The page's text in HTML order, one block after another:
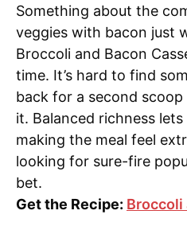
Something about the
veggies with bacon just
Broccoli and Bacon
time. It’s hard to find
back for a second
it. Balanced richness
making the meal feel
looking for sure-fire
bet.
Get the Recipe: Broccoli